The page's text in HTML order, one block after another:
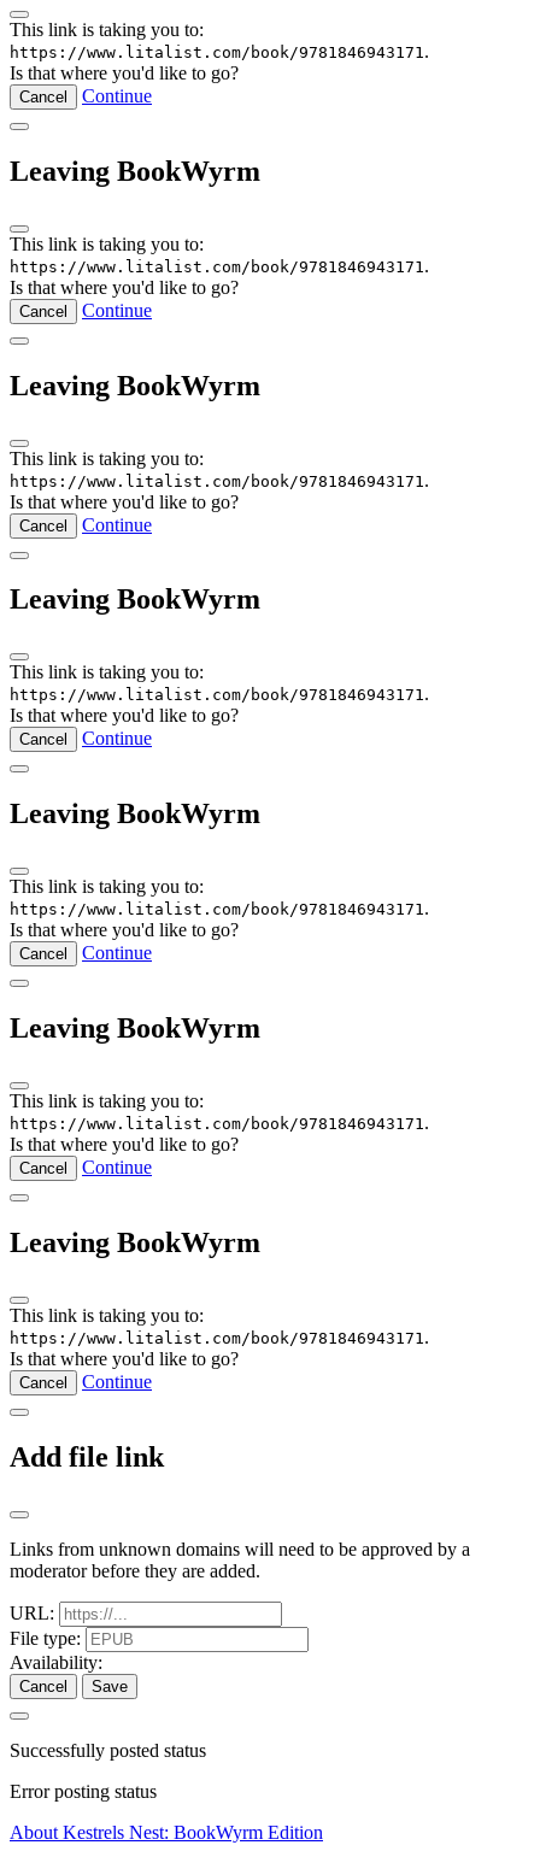
This link is taking you to:
https://www.litalist.com/book/9781846943171 .
Is that where you'd like to go?
Cancel Continue
Leaving BookWyrm
This link is taking you to:
https://www.litalist.com/book/9781846943171 .
Is that where you'd like to go?
Cancel Continue
Leaving BookWyrm
This link is taking you to:
https://www.litalist.com/book/9781846943171 .
Is that where you'd like to go?
Cancel Continue
Leaving BookWyrm
This link is taking you to:
https://www.litalist.com/book/9781846943171.
Is that where you'd like to go?
Cancel Continue
Leaving BookWyrm
This link is taking you to:
https://www.litalist.com/book/9781846943171.
Is that where you'd like to go?
Cancel Continue
Leaving BookWyrm
This link is taking you to:
https://www.litalist.com/book/9781846943171 .
Is that where you'd like to go?
Cancel Continue
Leaving BookWyrm
This link is taking you to:
https://www.litalist.com/book/9781846943171 .
Is that where you'd like to go?
Cancel Continue
Add file link
Links from unknown domains will need to be approved by a
moderator before they are added.
URL:
File type:
Availability:
Cancel Save
Successfully posted status
Error posting status
About Kestrels Nest: BookWyrm Edition